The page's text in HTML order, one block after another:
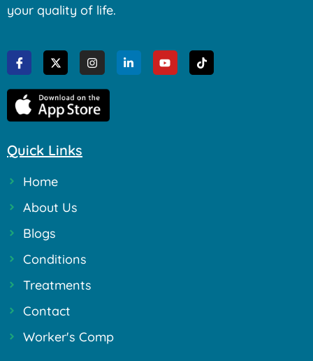
your quality of life.
Quick Links
Home
About Us
Blogs
Conditions
Treatments
Contact
Worker's Comp